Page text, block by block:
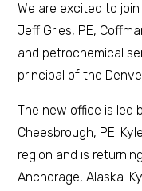
We are excited to
Jeff Gries, PE,
and petrochemical
principal of the
The new office is led
Cheesbrough, PE.
region and is
Anchorage, Alaska.